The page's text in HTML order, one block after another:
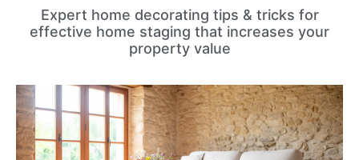
Expert home decorating tips & tricks for
effective home staging that increases your
property value